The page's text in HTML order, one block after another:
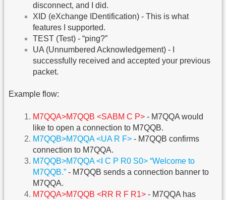
disconnect, and I did.
XID (eXchange IDentification) - This is what
features I supported.
TEST (Test) - “ping?”
UA (Unnumbered Acknowledgement) - I
successfully received and accepted your previous
packet.
Example flow:
M7QQA>M7QQB <SABM C P> - M7QQA would
like to open a connection to M7QQB.
M7QQB>M7QQA <UA R F> - M7QQB confirms
connection to M7QQA.
M7QQB>M7QQA <I C P R0 S0> “Welcome to
M7QQB.” - M7QQB sends a connection banner to
M7QQA.
M7QQA>M7QQB <RR R F R1> - M7QQA has